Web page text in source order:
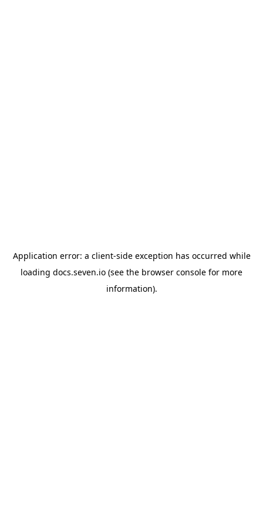
Application error: a client-side exception has occurred while
loading docs.seven.io (see the browser console for more
information).